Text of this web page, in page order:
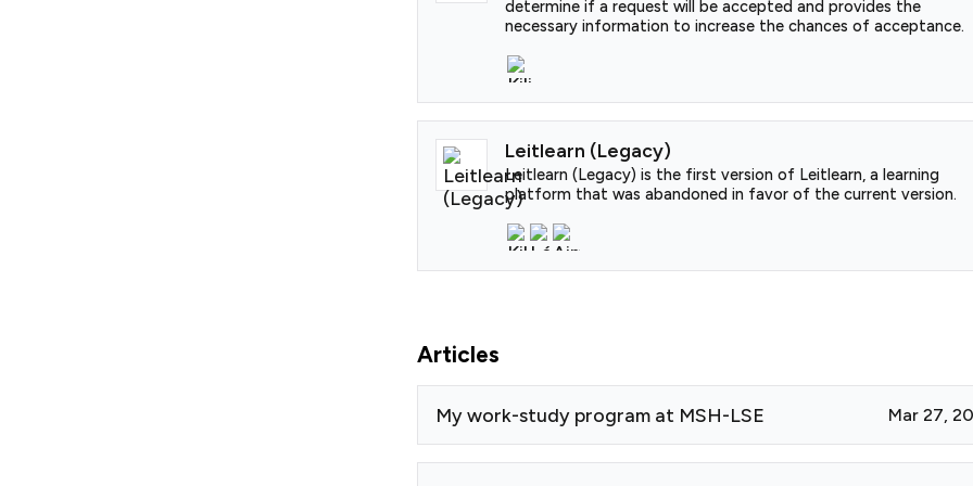
determine if a request will be accepted and provides the
necessary information to increase the chances of acceptance.
Leitlearn (Legacy)
Leitlearn (Legacy) is the first version of Leitlearn, a learning
platform that was abandoned in favor of the current version.
Articles
My work-study program at MSH-LSE Mar 27,